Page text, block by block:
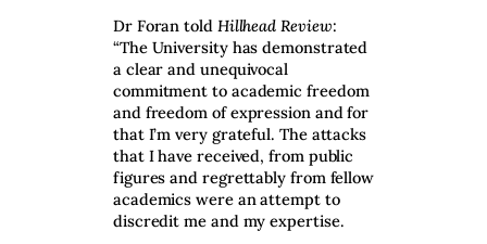
Dr Foran told Hillhead Review:
“The University has demonstrated
a clear and unequivocal
commitment to academic freedom
and freedom of expression and for
that I’m very grateful. The attacks
that I have received, from public
figures and regrettably from fellow
academics were an attempt to
discredit me and my expertise.